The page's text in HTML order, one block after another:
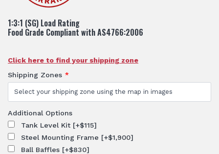
1:3:1 (SG) Load Rating
Food Grade Compliant with AS4766:2006
Click here to find your shipping zone
Shipping Zones *
Additional Options
Tank Level Kit [+$115]
Steel Mounting Frame [+$1,900]
Ball Baffles [+$830]